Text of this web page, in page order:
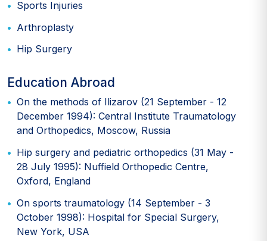
Sports Injuries
Arthroplasty
Hip Surgery
Education Abroad
On the methods of Ilizarov (21 September - 12
December 1994): Central Institute Traumatology
and Orthopedics, Moscow, Russia
Hip surgery and pediatric orthopedics (31 May -
28 July 1995): Nuffield Orthopedic Centre,
Oxford, England
On sports traumatology (14 September - 3
October 1998): Hospital for Special Surgery,
New York, USA